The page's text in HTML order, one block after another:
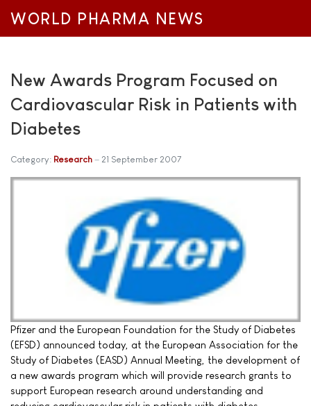
WORLD PHARMA NEWS
New Awards Program Focused on
Cardiovascular Risk in Patients with
Diabetes
Category: Research 21 September 2007
Pfizer and the European Foundation for the Study of Diabetes
(EFSD) announced today, at the European Association for the
Study of Diabetes (EASD) Annual Meeting, the development of
a new awards program which will provide research grants to
support European research around understanding and